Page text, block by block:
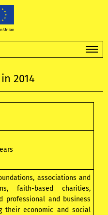
2014
associations and
faith-based charities,
professional and business
their economic and social